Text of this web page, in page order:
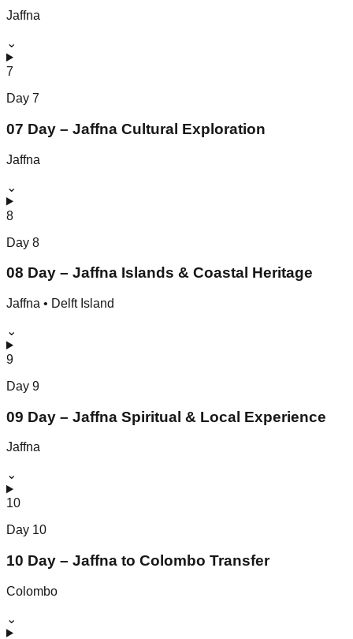
Jaffna
⌄
7
Day 7
07 Day – Jaffna Cultural Exploration
Jaffna
⌄
8
Day 8
08 Day – Jaffna Islands & Coastal Heritage
Jaffna • Delft Island
⌄
9
Day 9
09 Day – Jaffna Spiritual & Local Experience
Jaffna
⌄
10
Day 10
10 Day – Jaffna to Colombo Transfer
Colombo
⌄